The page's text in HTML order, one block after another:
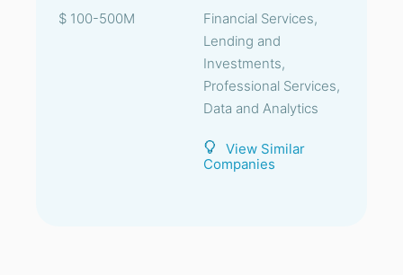
$ 100-500M
Financial Services,
Lending and
Investments,
Professional Services,
Data and Analytics
View Similar
Companies